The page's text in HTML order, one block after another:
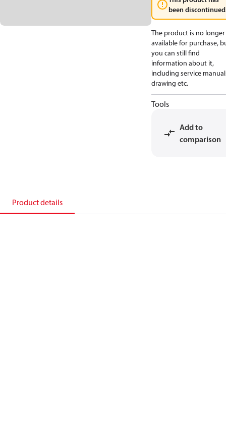
been
The product is no longer
available for purchase,
you can still find
information about it,
including service
drawing etc.
Tools
Add to
comparison
Product details